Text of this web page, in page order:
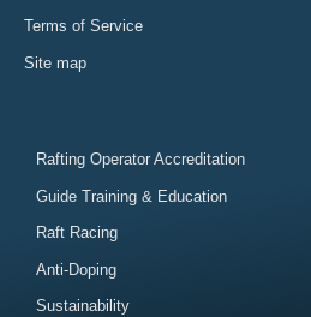
Terms of Service
Site map
Rafting Operator Accreditation
Guide Training & Education
Raft Racing
Anti-Doping
Sustainability